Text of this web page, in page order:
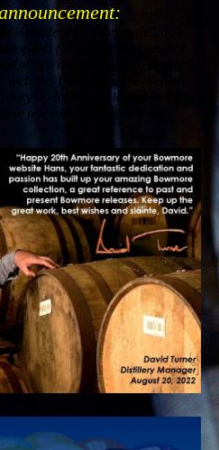
is made with Frontpage 2003.
PC (Windows 11) I am not
which means I can no longer
website. I will leave the website
up to 2024 releases and from
releases added anymore.